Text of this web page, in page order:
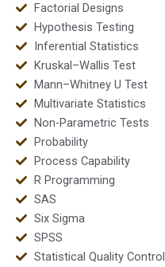
Factorial Designs
Hypothesis Testing
Inferential Statistics
Kruskal–Wallis Test
Mann–Whitney U Test
Multivariate Statistics
Non-Parametric Tests
Probability
Process Capability
R Programming
SAS
Six Sigma
SPSS
Statistical Quality Control